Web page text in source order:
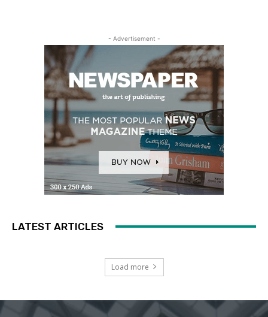
- Advertisement -
LATEST ARTICLES
Load more